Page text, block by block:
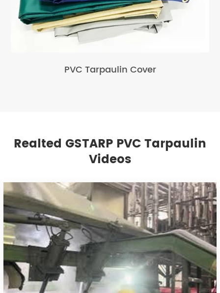
PVC Tarpaulin Cover
Realted GSTARP PVC Tarpaulin
Videos